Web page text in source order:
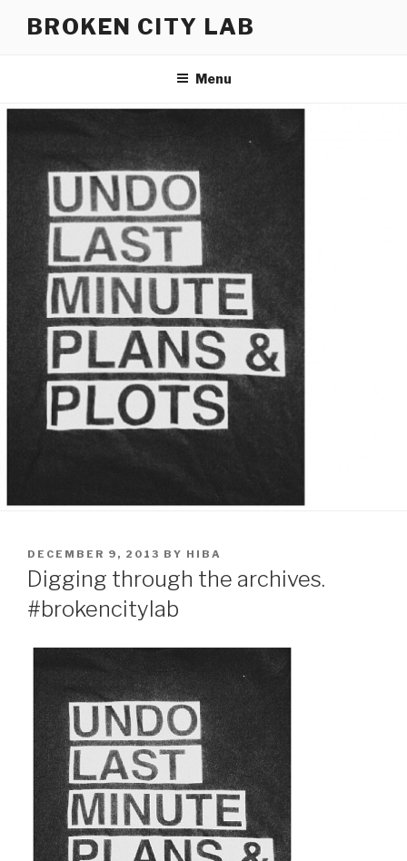
BROKEN CITY LAB
Menu
POSTED
ON
DECEMBER 9, 2013 BY HIBA
Digging through the archives.
#brokencitylab